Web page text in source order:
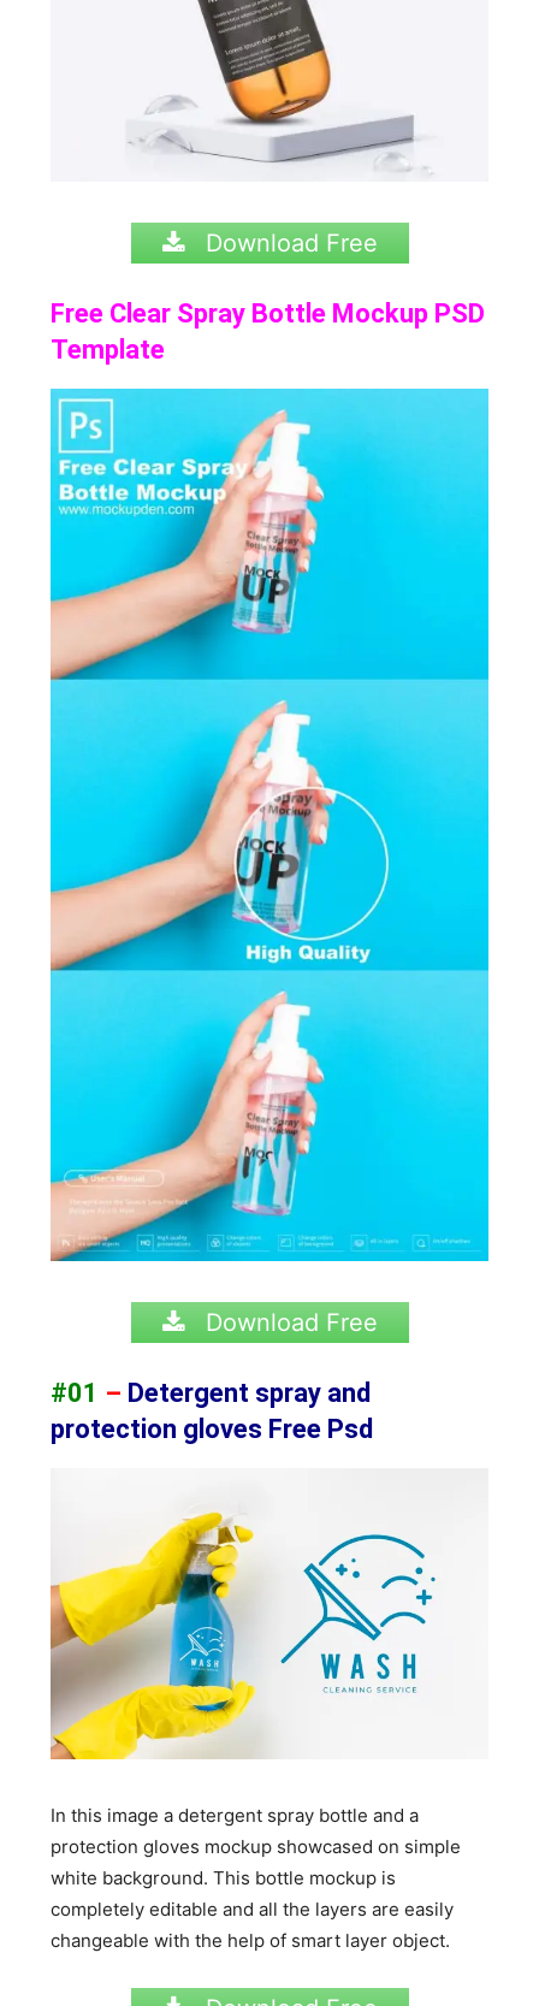
Download Free
Free Clear Spray Bottle Mockup PSD
Template
Download Free
#01 – Detergent spray and
protection gloves Free Psd
In this image a detergent spray bottle and a
protection gloves mockup showcased on simple
white background. This bottle mockup is
completely editable and all the layers are easily
changeable with the help of smart layer object.